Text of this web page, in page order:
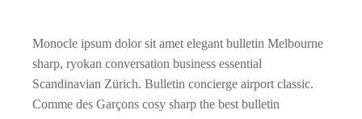
Monocle ipsum dolor sit amet elegant bulletin Melbourne
sharp, ryokan conversation business essential
Scandinavian Zürich. Bulletin concierge airport classic.
Comme des Garçons cosy sharp the best bulletin